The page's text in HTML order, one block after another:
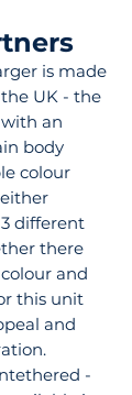
is made
UK - the
an
body
colour
different
there
and
this unit
and
-